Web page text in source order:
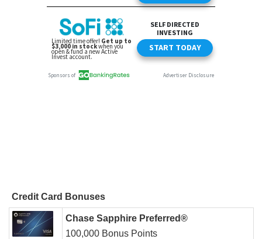
Credit Card Bonuses
Chase Sapphire Preferred®
100,000 Bonus Points